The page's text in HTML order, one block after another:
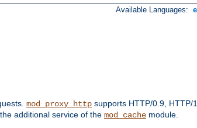
Available Languages:
mod_proxy_http supports HTTP/0.9, HTTP/
additional service of the mod_cache module.